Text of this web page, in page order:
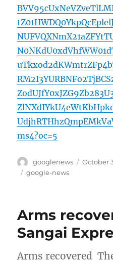
ms4?oc=5
Author
googlenews
Posted
October
Tags
google-news
Arms
Sangai
Arms recovered